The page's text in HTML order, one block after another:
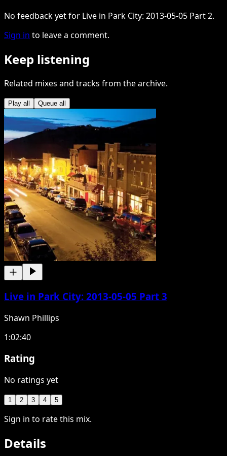
No feedback yet for Live in Park City: 2013-05-05 Part 2.
Sign in to leave a comment.
Keep listening
Related mixes and tracks from the archive.
Play all Queue all
Live in Park City: 2013-05-05 Part 3
Shawn Phillips
1:02:40
Rating
No ratings yet
1 2 3 4 5
Sign in to rate this mix.
Details